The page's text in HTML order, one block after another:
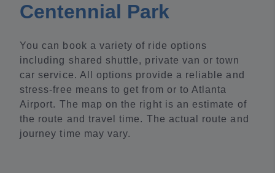
Centennial Park
You can book a variety of ride options
including shared shuttle, private van or town
car service. All options provide a reliable and
stress-free means to get from or to Atlanta
Airport. The map on the right is an estimate of
the route and travel time. The actual route and
journey time may vary.